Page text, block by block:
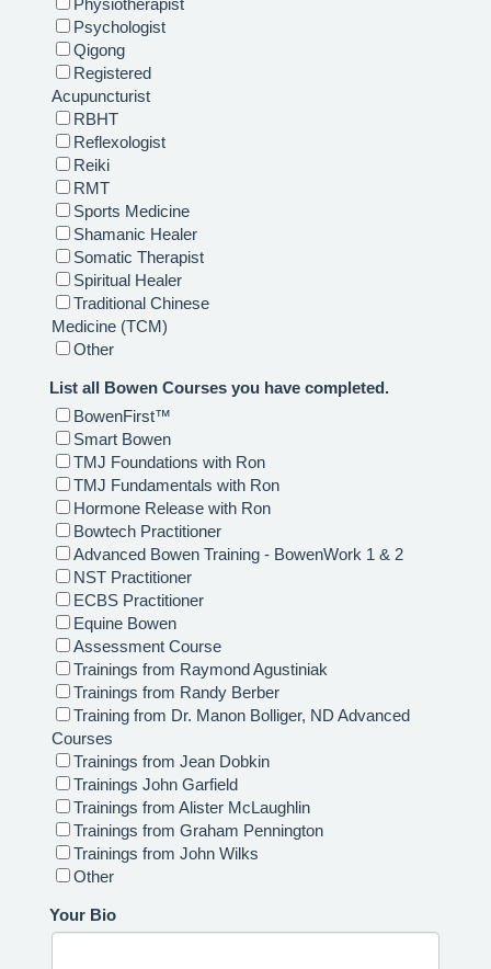
Physiotherapist
Psychologist
Qigong
Registered
Acupuncturist
RBHT
Reflexologist
Reiki
RMT
Sports Medicine
Shamanic Healer
Somatic Therapist
Spiritual Healer
Traditional Chinese
Medicine (TCM)
Other
List all Bowen Courses you have completed.
BowenFirst™
Smart Bowen
TMJ Foundations with Ron
TMJ Fundamentals with Ron
Hormone Release with Ron
Bowtech Practitioner
Advanced Bowen Training - BowenWork 1 & 2
NST Practitioner
ECBS Practitioner
Equine Bowen
Assessment Course
Trainings from Raymond Agustiniak
Trainings from Randy Berber
Training from Dr. Manon Bolliger, ND Advanced
Courses
Trainings from Jean Dobkin
Trainings John Garfield
Trainings from Alister McLaughlin
Trainings from Graham Pennington
Trainings from John Wilks
Other
Your Bio